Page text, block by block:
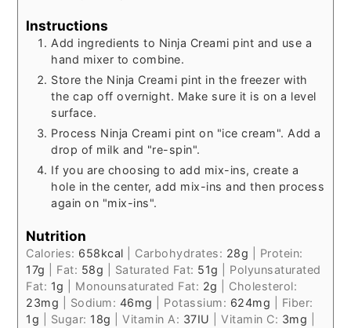
Instructions
Add ingredients to Ninja Creami pint and use a
hand mixer to combine.
Store the Ninja Creami pint in the freezer with
the cap off overnight. Make sure it is on a level
surface.
Process Ninja Creami pint on "ice cream". Add a
drop of milk and "re-spin".
If you are choosing to add mix-ins, create a
hole in the center, add mix-ins and then process
again on "mix-ins".
Nutrition
Calories: 658kcal Carbohydrates: 28g
Protein:
17g Fat: 58g Saturated Fat: 51g
Polyunsaturated
Fat: 1g Monounsaturated Fat: 2g
Cholesterol:
23mg Sodium: 46mg Potassium: 624mg
Fiber:
1g Sugar: 18g |Vitamin A: 37IU |Vitamin C: 3mg